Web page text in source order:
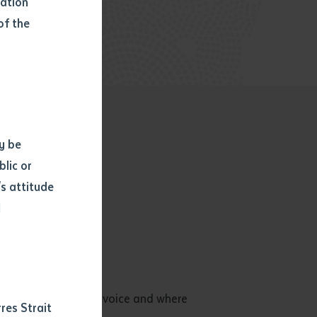
the
be
or
attitude
Strait
imagination and voice and where